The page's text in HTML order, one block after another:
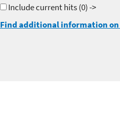
Include current hits(0) ->
Find additional information